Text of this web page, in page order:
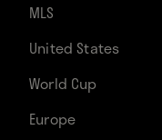
MLS
United States
World Cup
Europe